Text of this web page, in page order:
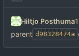
Hiltjo Posthuma
parent d98328474a